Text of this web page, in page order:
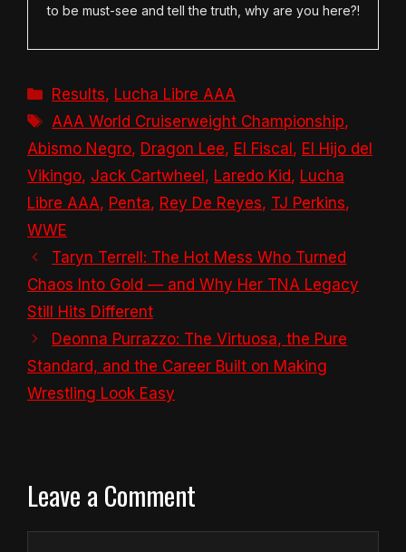
to be must-see and tell the truth, why are you here?!
Categories
Results, Lucha Libre AAA
Tags
AAA World Cruiserweight Championship,
Abismo Negro, Dragon Lee, El Fiscal , El Hijo del
Vikingo, Jack Cartwheel , Laredo Kid, Lucha
Libre AAA, Penta, Rey De Reyes, TJ Perkins,
WWE
Taryn Terrell: The Hot Mess Who Turned
Chaos Into Gold — and Why Her TNA Legacy
Still Hits Different
Deonna Purrazzo: The Virtuosa, the Pure
Standard, and the Career Built on Making
Wrestling Look Easy
Leave a Comment